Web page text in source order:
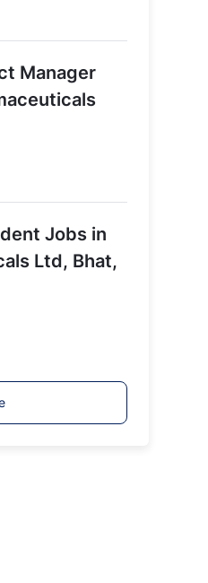
Manager
Jobs in
Ltd, Bhat,